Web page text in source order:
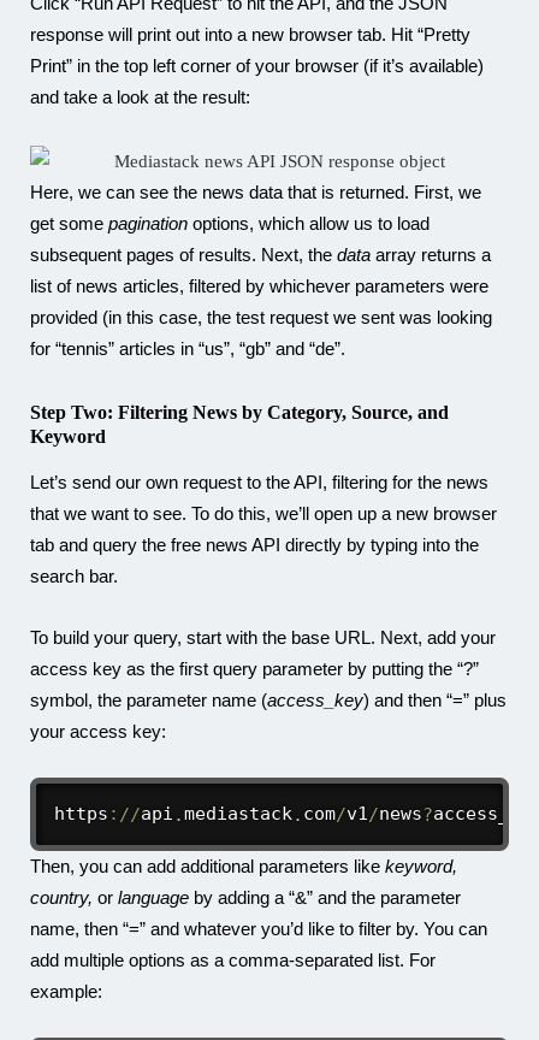
response will print out into a new browser tab. Hit “Pretty
Print” in the top left corner of your browser (if it’s available)
and take a look at the result:
Here, we can see the news data that is returned. First, we
get some pagination options, which allow us to load
subsequent pages of results. Next, the data array returns a
list of news articles, filtered by whichever parameters were
provided (in this case, the test request we sent was looking
for “tennis” articles in “us”, “gb” and “de”.
Step Two: Filtering News by Category, Source, and
Keyword
Let’s send our own request to the API, filtering for the news
that we want to see. To do this, we’ll open up a new browser
tab and query the free news API directly by typing into the
search bar.
To build your query, start with the base URL. Next, add your
access key as the first query parameter by putting the “?”
symbol, the parameter name (access_key) and then “=” plus
your access key:
https : //api .mediastack. com/v1/news?
Then, you can add additional parameters like keyword,
country, or language by adding a “&” and the parameter
name, then “=” and whatever you’d like to filter by. You can
add multiple options as a comma-separated list. For
example: